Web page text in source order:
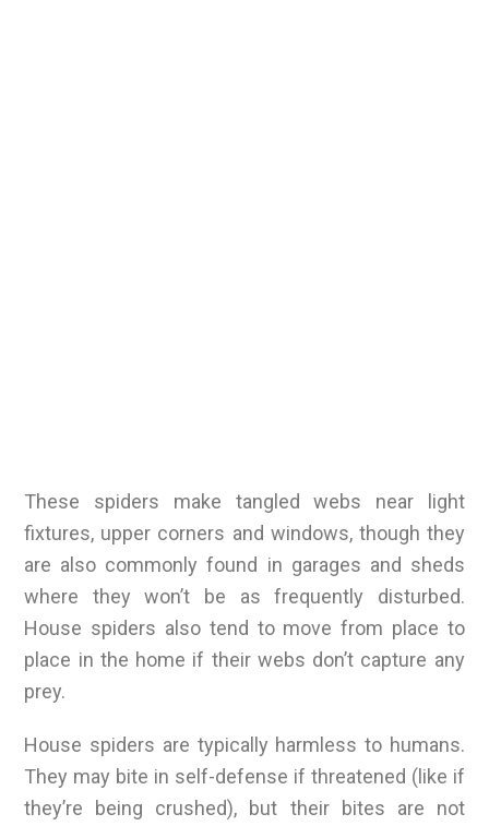
These spiders make tangled webs near light
fixtures, upper corners and windows, though they
are also commonly found in garages and sheds
where they won’t be as frequently disturbed.
House spiders also tend to move from place to
place in the home if their webs don’t capture any
prey.
House spiders are typically harmless to humans.
They may bite in self-defense if threatened (like if
they’re being crushed), but their bites are not